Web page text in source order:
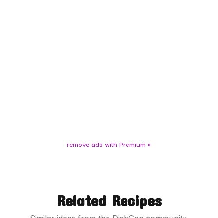
remove ads with Premium »
Related Recipes